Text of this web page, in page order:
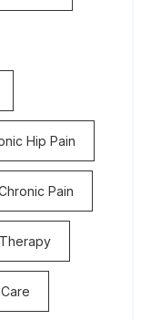
Hip Pain
Pain